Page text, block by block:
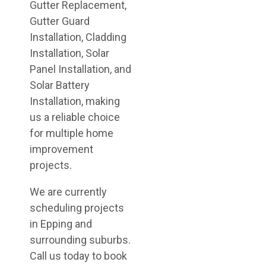
Gutter Replacement,
Gutter Guard
Installation, Cladding
Installation, Solar
Panel Installation, and
Solar Battery
Installation, making
us a reliable choice
for multiple home
improvement
projects.
We are currently
scheduling projects
in Epping and
surrounding suburbs.
Call us today to book